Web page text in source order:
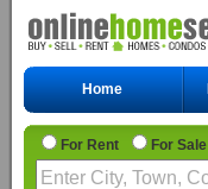
Home
For Rent For Sale